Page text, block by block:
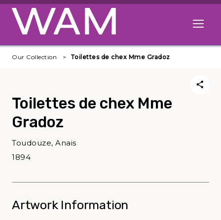
Skip to main content
Open
Our Collection Toilettes de chex Mme Gradoz
Toilettes de chex Mme
Gradoz
Toudouze, Anais
1894
Artwork Information